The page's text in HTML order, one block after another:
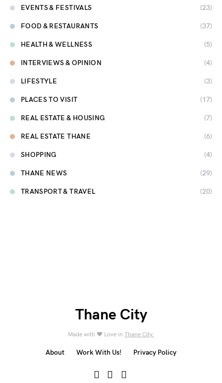
EVENTS & FESTIVALS (23)
FOOD & RESTAURANTS (37)
HEALTH & WELLNESS (5)
INTERVIEWS & OPINION (4)
LIFESTYLE (3)
PLACES TO VISIT (17)
REAL ESTATE & HOUSING (7)
REAL ESTATE THANE (6)
SHOPPING (4)
THANE NEWS (29)
TRANSPORT & TRAVEL (20)
Thane City
Made with ❤️ Love in Thane City.
About Work With Us! Privacy Policy